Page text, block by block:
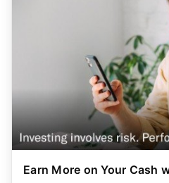
Earn More on Your Cash